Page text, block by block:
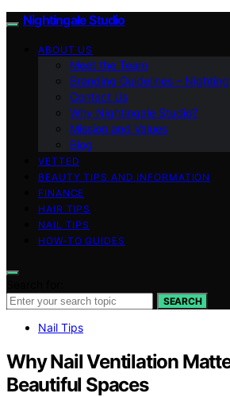
Nightingale Studio
ABOUT US
Meet the Team
Branding Guidelines –
Contact Us
Why Nightingale Studio?
Mission and Values
Blog
VETTED
BEAUTY TIPS AND INFORMATION
FINANCE
HAIR TIPS
NAIL TIPS
HOW-TO GUIDES
SEARCH
Nail Tips
Why Nail Ventilation
Beautiful Spaces